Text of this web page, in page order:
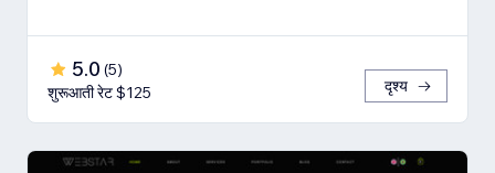
5.0 (5)
शुरूआती रेट $125
दृश्य